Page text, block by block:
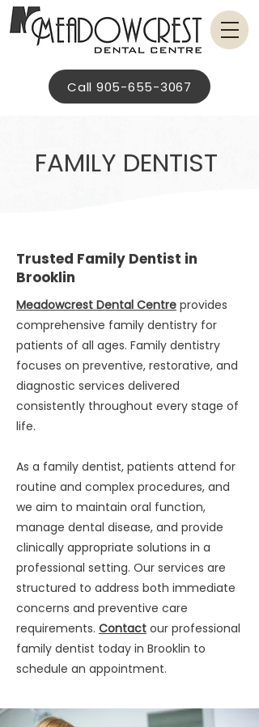
Call 905-655-3067
FAMILY DENTIST
Trusted Family Dentist in
Brooklin
Meadowcrest Dental Centre provides
comprehensive family dentistry for
patients of all ages. Family dentistry
focuses on preventive, restorative, and
diagnostic services delivered
consistently throughout every stage of
life.
As a family dentist, patients attend for
routine and complex procedures, and
we aim to maintain oral function,
manage dental disease, and provide
clinically appropriate solutions in a
professional setting. Our services are
structured to address both immediate
concerns and preventive care
requirements. Contact our professional
family dentist today in Brooklin to
schedule an appointment.